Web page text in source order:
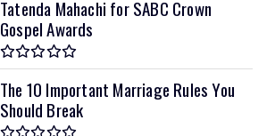
Tatenda Mahachi for SABC Crown
Gospel Awards
The 10 Important Marriage Rules You
Should Break